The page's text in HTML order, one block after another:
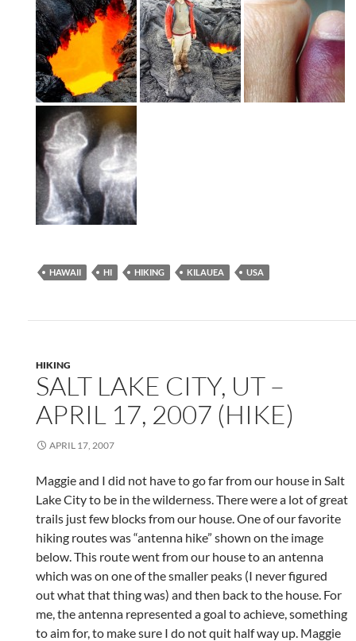
HAWAII HI HIKING KILAUEA USA
HIKING
SALT LAKE CITY, UT –
APRIL 17, 2007 (HIKE)
APRIL 17, 2007
Maggie and I did not have to go far from our house in Salt
Lake City to be in the wilderness. There were a lot of great
trails just few blocks from our house. One of our favorite
hiking routes was “antenna hike” shown on the image
below. This route went from our house to an antenna
which was on one of the smaller peaks (I never figured
out what that thing was) and then back to the house. For
me, the antenna represented a goal to achieve, something
to aim for, to make sure I do not quit half way up. Maggie